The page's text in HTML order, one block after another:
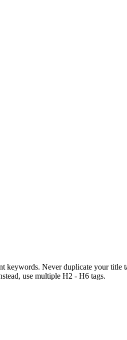
keywords. Never duplicate your title
use multiple H2 - H6 tags.